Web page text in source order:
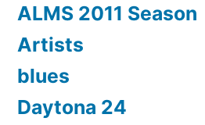
ALMS 2011 Season
Artists
blues
Daytona 24